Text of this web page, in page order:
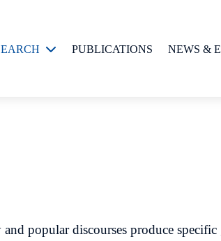
Meanings,
PUBLICATIONS NEWS &
popular discourses produce specific